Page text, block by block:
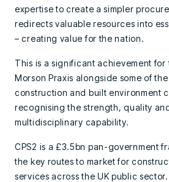
expertise to create a simpler
redirects valuable resources into
– creating value for the nation.
This is a significant achievement for
Morson Praxis alongside some of the
construction and built environment
recognising the strength, quality
multidisciplinary capability.
CPS2 is a £3.5bn pan-government
the key routes to market for
services across the UK public sector.